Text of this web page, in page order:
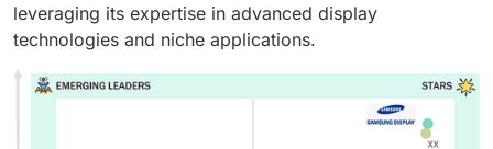
leveraging its expertise in advanced display
technologies and niche applications.